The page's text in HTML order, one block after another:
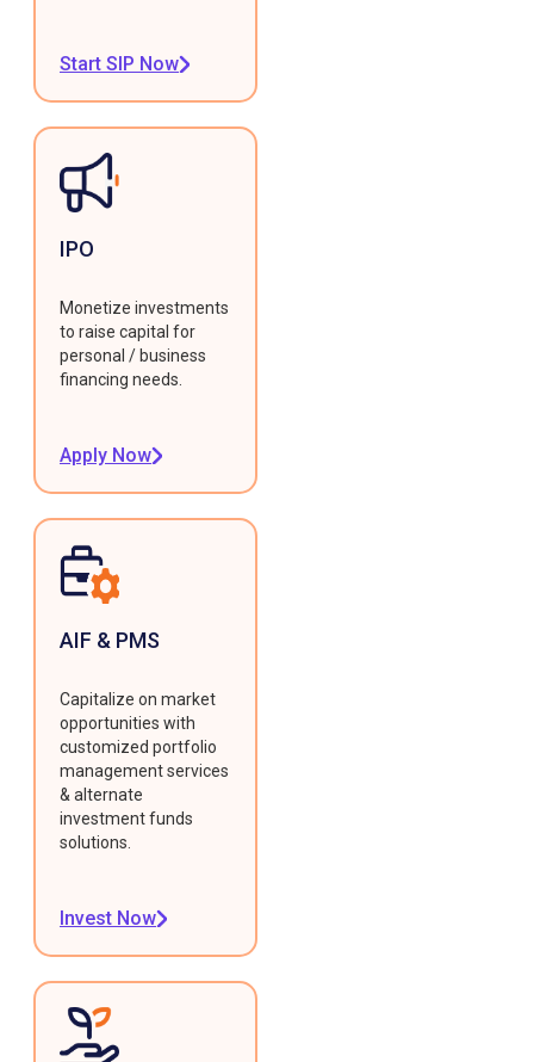
Start SIP Now
IPO
Monetize investments
to raise capital for
personal / business
financing needs.
Apply Now
AIF & PMS
Capitalize on market
opportunities with
customized portfolio
management services
& alternate
investment funds
solutions.
Invest Now